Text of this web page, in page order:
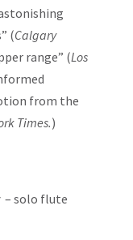
(Calgary
range” (Los
from the
Times.)
– solo flute